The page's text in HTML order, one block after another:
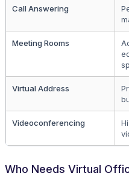
Call Answering
Meeting Rooms
Virtual Address
Videoconferencing
Who Needs Virtual